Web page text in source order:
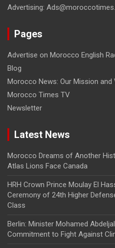
Advertising:
Pages
Advertise on Morocco English
Blog
Morocco News: Our Mission and
Morocco Times TV
Newsletter
Latest News
Morocco Dreams of Another
Atlas Lions Face Canada
HRH Crown Prince Moulay El
Ceremony of 24th Higher
Class
Berlin: Minister Mohamed
Commitment to Fight Against